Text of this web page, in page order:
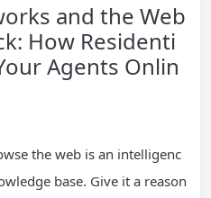
and the Web
How Residenti
Agents Onlin
the web is an intelligenc
base. Give it a reason